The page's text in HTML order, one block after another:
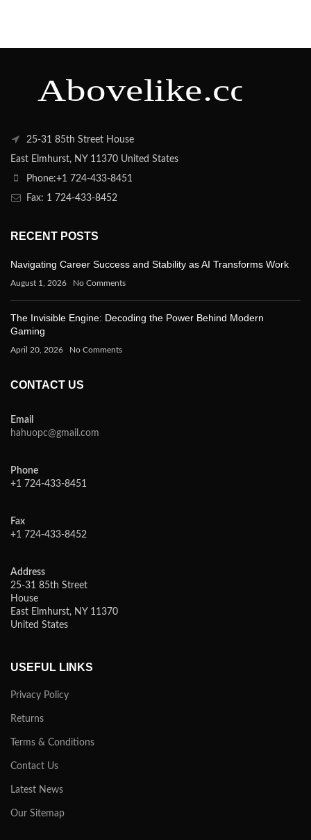
25-31 85th Street House
East Elmhurst, NY 11370 United States
Phone:+1 724-433-8451
Fax: 1 724-433-8452
RECENT POSTS
Navigating Career Success and Stability as AI Transforms Work
August 1, 2026 No Comments
The Invisible Engine: Decoding the Power Behind Modern
Gaming
April 20, 2026 No Comments
CONTACT US
Email
hahuopc@gmail.com
Phone
+1 724-433-8451
Fax
+1 724-433-8452
Address
25-31 85th Street
House
East Elmhurst, NY 11370
United States
USEFUL LINKS
Privacy Policy
Returns
Terms & Conditions
Contact Us
Latest News
Our Sitemap